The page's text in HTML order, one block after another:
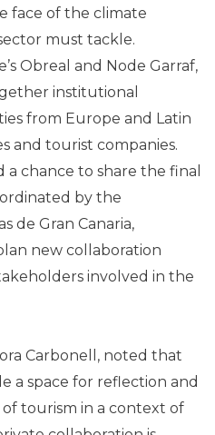
face of the climate
must tackle.
Obreal and Node Garraf,
institutional
from Europe and Latin
and tourist companies.
a chance to share the final
by the
de Gran Canaria,
new collaboration
involved in the
Carbonell, noted that
a space for reflection and
tourism in a context of